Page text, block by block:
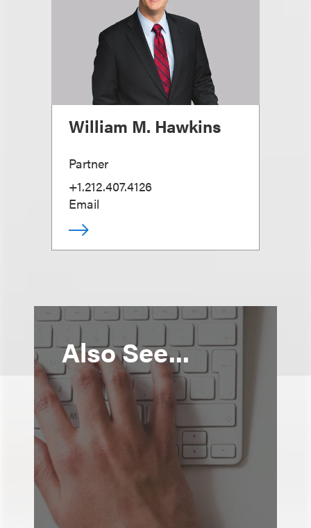
William M. Hawkins
Partner
+1.212.407.4126
Email
Also See...